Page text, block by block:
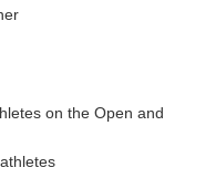
on the Open and